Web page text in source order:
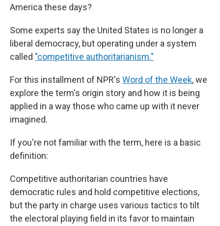
America these days?
Some experts say the United States is no longer a
liberal democracy, but operating under a system
called "competitive authoritarianism."
For this installment of NPR's Word of the Week, we
explore the term's origin story and how it is being
applied in a way those who came up with it never
imagined.
If you're not familiar with the term, here is a basic
definition:
Competitive authoritarian countries have
democratic rules and hold competitive elections,
but the party in charge uses various tactics to tilt
the electoral playing field in its favor to maintain